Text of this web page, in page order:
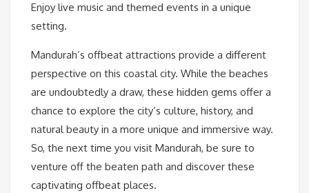
Enjoy live music and themed events in a unique
setting.
Mandurah’s offbeat attractions provide a different
perspective on this coastal city. While the beaches
are undoubtedly a draw, these hidden gems offer a
chance to explore the city’s culture, history, and
natural beauty in a more unique and immersive way.
So, the next time you visit Mandurah, be sure to
venture off the beaten path and discover these
captivating offbeat places.